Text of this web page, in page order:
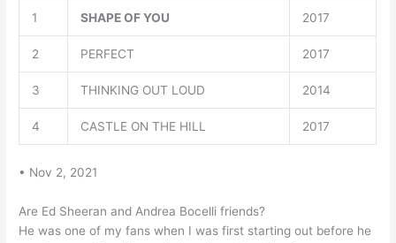
1 SHAPE OF YOU 2017
2 PERFECT 2017
3 THINKING OUT LOUD 2014
4 CASTLE ON THE HILL 2017
• Nov 2, 2021
Are Ed Sheeran and Andrea Bocelli friends?
He was one of my fans when I was first starting out before he